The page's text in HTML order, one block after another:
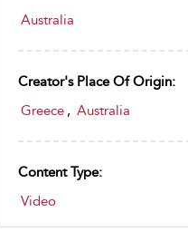
Australia
Creator's Place Of Origin:
Greece , Australia
Content Type:
Video